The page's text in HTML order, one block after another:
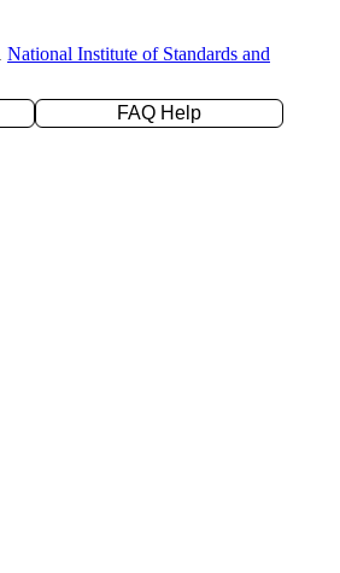
National Institute of Standards and
FAQ Help